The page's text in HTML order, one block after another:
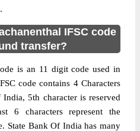
IFSC code
transfer?
is an 11 digit code used in
code contains 4 Characters
5th character is reserved
6 characters represent the
State Bank Of India has many